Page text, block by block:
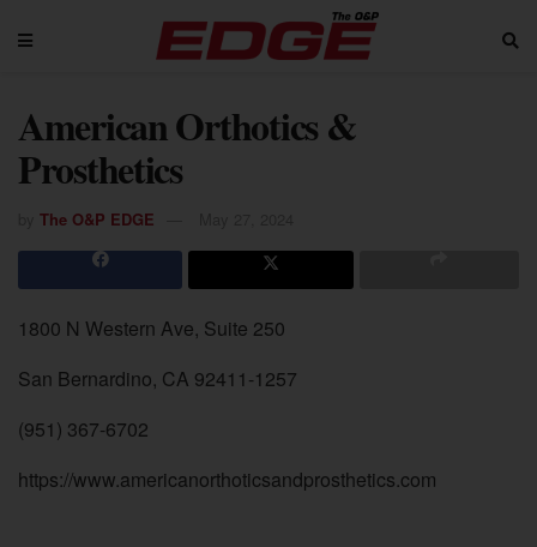
American Orthotics &
Prosthetics
The O&P EDGE
1800 N Western Ave, Suite 250
San Bernardino, CA 92411-1257
(951) 367-6702
https://www.americanorthoticsandprosthetics.com